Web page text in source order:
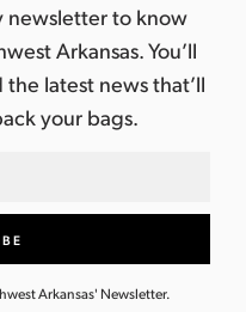
newsletter to know
Arkansas. You’ll
latest news that’ll
your bags.
Arkansas' Newsletter.